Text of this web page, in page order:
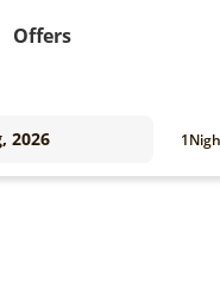
Offers
1